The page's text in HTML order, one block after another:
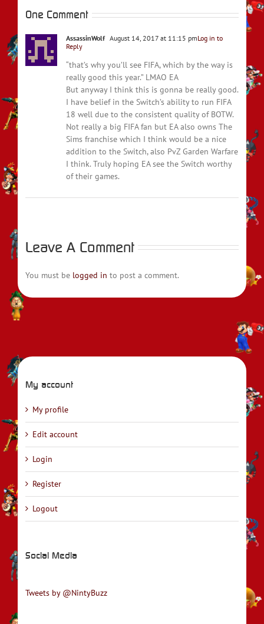
One Comment
AssassinWolf August 14, 2017 at 11:15 pmLog in to
Reply
“that’s why you’ll see FIFA, which by the way is
really good this year.” LMAO EA
But anyway I think this is gonna be really good.
I have belief in the Switch’s ability to run FIFA
18 well due to the consistent quality of BOTW.
Not really a big FIFA fan but EA also owns The
Sims franchise which I think would be a nice
addition to the Switch, also PvZ Garden Warfare
I think. Truly hoping EA see the Switch worthy
of their games.
Leave A Comment
You must be logged in to post a comment.
My account
My profile
Edit account
Login
Register
Logout
Social Media
Tweets by @NintyBuzz